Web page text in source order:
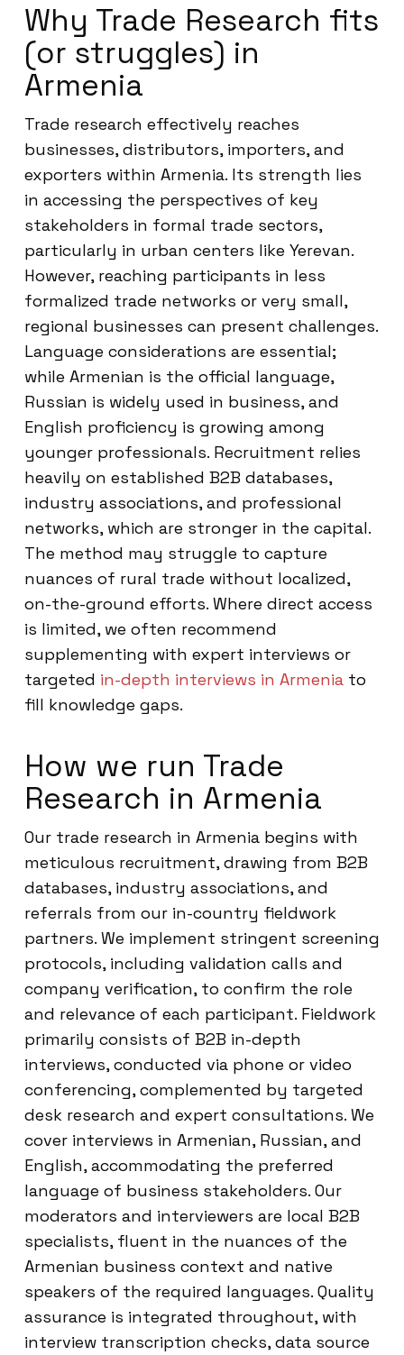
Why Trade Research fits
(or struggles) in
Armenia
Trade research effectively reaches
businesses, distributors, importers, and
exporters within Armenia. Its strength lies
in accessing the perspectives of key
stakeholders in formal trade sectors,
particularly in urban centers like Yerevan.
However, reaching participants in less
formalized trade networks or very small,
regional businesses can present challenges.
Language considerations are essential;
while Armenian is the official language,
Russian is widely used in business, and
English proficiency is growing among
younger professionals. Recruitment relies
heavily on established B2B databases,
industry associations, and professional
networks, which are stronger in the capital.
The method may struggle to capture
nuances of rural trade without localized,
on-the-ground efforts. Where direct access
is limited, we often recommend
supplementing with expert interviews or
targeted in-depth interviews in Armenia to
fill knowledge gaps.
How we run Trade
Research in Armenia
Our trade research in Armenia begins with
meticulous recruitment, drawing from B2B
databases, industry associations, and
referrals from our in-country fieldwork
partners. We implement stringent screening
protocols, including validation calls and
company verification, to confirm the role
and relevance of each participant. Fieldwork
primarily consists of B2B in-depth
interviews, conducted via phone or video
conferencing, complemented by targeted
desk research and expert consultations. We
cover interviews in Armenian, Russian, and
English, accommodating the preferred
language of business stakeholders. Our
moderators and interviewers are local B2B
specialists, fluent in the nuances of the
Armenian business context and native
speakers of the required languages. Quality
assurance is integrated throughout, with
interview transcription checks, data source